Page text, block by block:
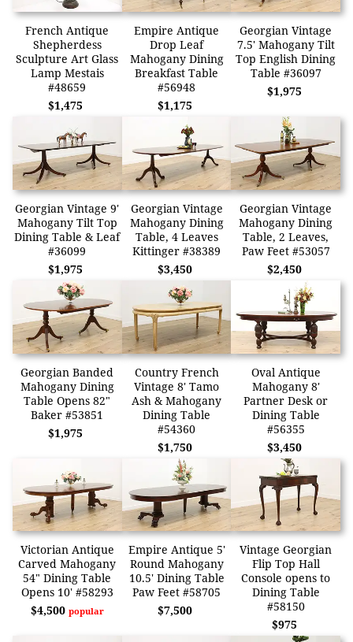
French Antique
Shepherdess
Sculpture Art Glass
Lamp Mestais
#48659
$1,475
Empire Antique
Drop Leaf
Mahogany Dining
Breakfast Table
#56948
$1,175
Georgian Vintage
7.5' Mahogany Tilt
Top English Dining
Table #36097
$1,975
Georgian Vintage 9'
Mahogany Tilt Top
Dining Table & Leaf
#36099
$1,975
Georgian Vintage
Mahogany Dining
Table, 4 Leaves
Kittinger #38389
$3,450
Georgian Vintage
Mahogany Dining
Table, 2 Leaves,
Paw Feet #53057
$2,450
Georgian Banded
Mahogany Dining
Table Opens 82"
Baker #53851
$1,975
Country French
Vintage 8' Tamo
Ash & Mahogany
Dining Table
#54360
$1,750
Oval Antique
Mahogany 8'
Partner Desk or
Dining Table
#56355
$3,450
Victorian Antique
Carved Mahogany
54" Dining Table
Opens 10' #58293
$4,500 popular
Empire Antique 5'
Round Mahogany
10.5' Dining Table
Paw Feet #58705
$7,500
Vintage Georgian
Flip Top Hall
Console opens to
Dining Table
#58150
$975